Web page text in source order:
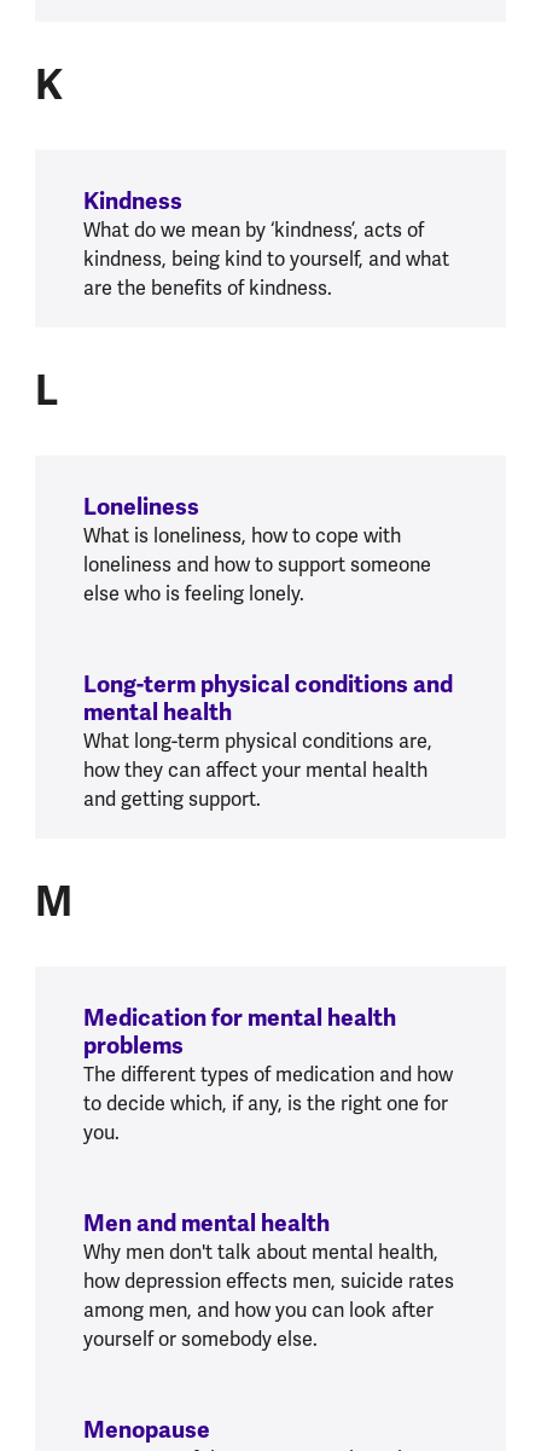
K
Kindness
What do we mean by ‘kindness’, acts of
kindness, being kind to yourself, and what
are the benefits of kindness.
L
Loneliness
What is loneliness, how to cope with
loneliness and how to support someone
else who is feeling lonely.
Long-term physical conditions and
mental health
What long-term physical conditions are,
how they can affect your mental health
and getting support.
M
Medication for mental health
problems
The different types of medication and how
to decide which, if any, is the right one for
you.
Men and mental health
Why men don't talk about mental health,
how depression effects men, suicide rates
among men, and how you can look after
yourself or somebody else.
Menopause